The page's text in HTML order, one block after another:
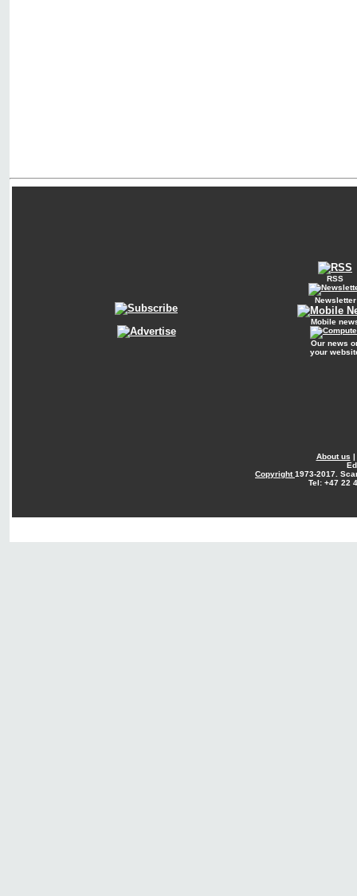
RSS
Newsletter
Mobile
Our news
your
About us |
Copyright1973-2017.
Tel: +47 22